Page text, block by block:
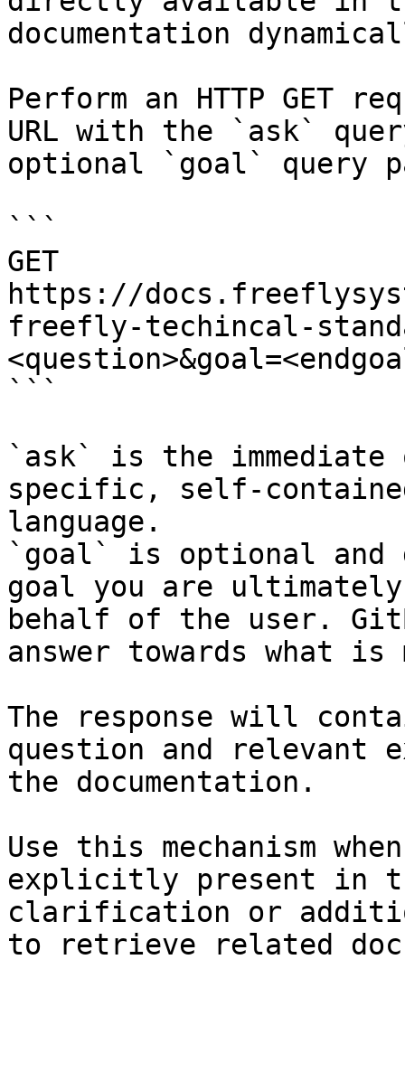
documentation
Perform an HTTP GET
URL with the `ask`
optional `goal` query
```
GET
https://
freefly-techincal-
```
`ask` is the
specific, self-
language.
`goal` is optional and
goal you are
behalf of the user.
answer towards what
The response will
question and relevant
the documentation.
Use this mechanism
explicitly present in
clarification or